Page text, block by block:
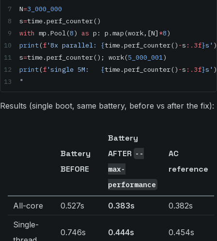
N=3_000_000
s=time.perf_counter()
with mp.Pool(8) as p: p.map(work,[N] *8)
print(f'8x parallel: {time.perf_counter() -s :.3f}s' )
s=time.perf_counter(); work(5_000_001)
print(f'single 5M: {time.perf_counter() -s :.3f}s' )
"
Results (single boot, same battery, before vs after the fix):
Battery
BEFORE
Battery
AFTER --
max-
performance
AC
reference
All-core 0.527s 0.383s
0.382s
Single-
0.746s 0.444s 0.454s